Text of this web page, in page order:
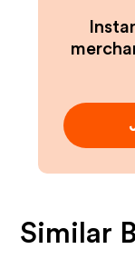
Similar